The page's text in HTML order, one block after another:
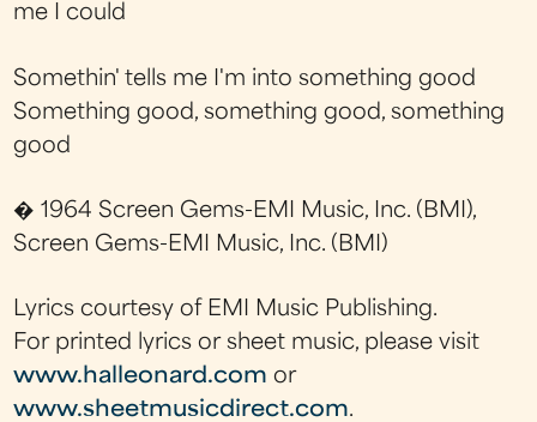
me I could
Somethin' tells me I'm into something good
Something good, something good, something
good
� 1964 Screen Gems-EMI Music, Inc. (BMI),
Screen Gems-EMI Music, Inc. (BMI)
Lyrics courtesy of EMI Music Publishing.
For printed lyrics or sheet music, please visit
www.halleonard.com or
www.sheetmusicdirect.com.